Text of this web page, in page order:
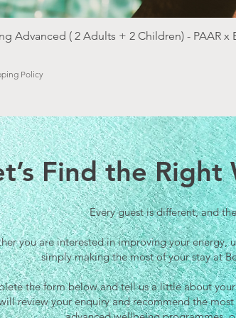
Advanced ( 2 Adults + 2 Children) - PAAR x
Policy
Find the
Every guest is different, and
you are interested in improving your energy,
simply making the most of your stay at
the form below and tell us a little about
review your enquiry and recommend the